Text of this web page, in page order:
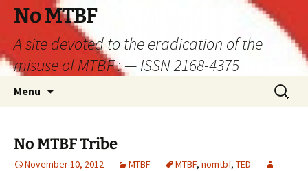
Skip
content
No MTBF
A site devoted to the eradication of the
misuse of MTBF : — ISSN 2168-4375
Menu
Search
for:
No MTBF Tribe
November 10, 2012 MTBF MTBF, nomtbf, TED